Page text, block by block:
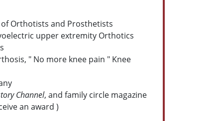
Orthotists and Prosthetists
upper extremity Orthotics
" No more knee pain " Knee
Channel, and family circle magazine
an award )